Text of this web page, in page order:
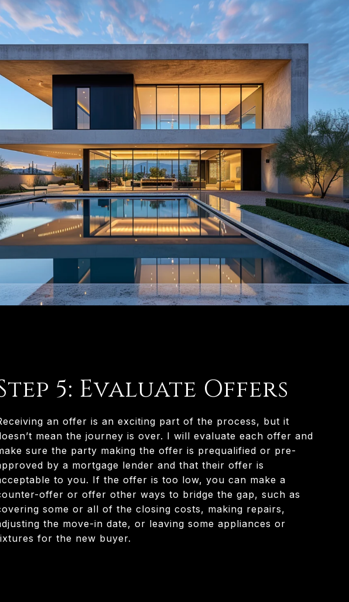
5: Evaluate Offers
an offer is an exciting part of the process, but it
mean the journey is over. I will evaluate each offer and
sure the party making the offer is prequalified or pre-
by a mortgage lender and that their offer is
to you. If the offer is too low, you can make a
offer or offer other ways to bridge the gap, such as
some or all of the closing costs, making repairs,
the move-in date, or leaving some appliances or
for the new buyer.